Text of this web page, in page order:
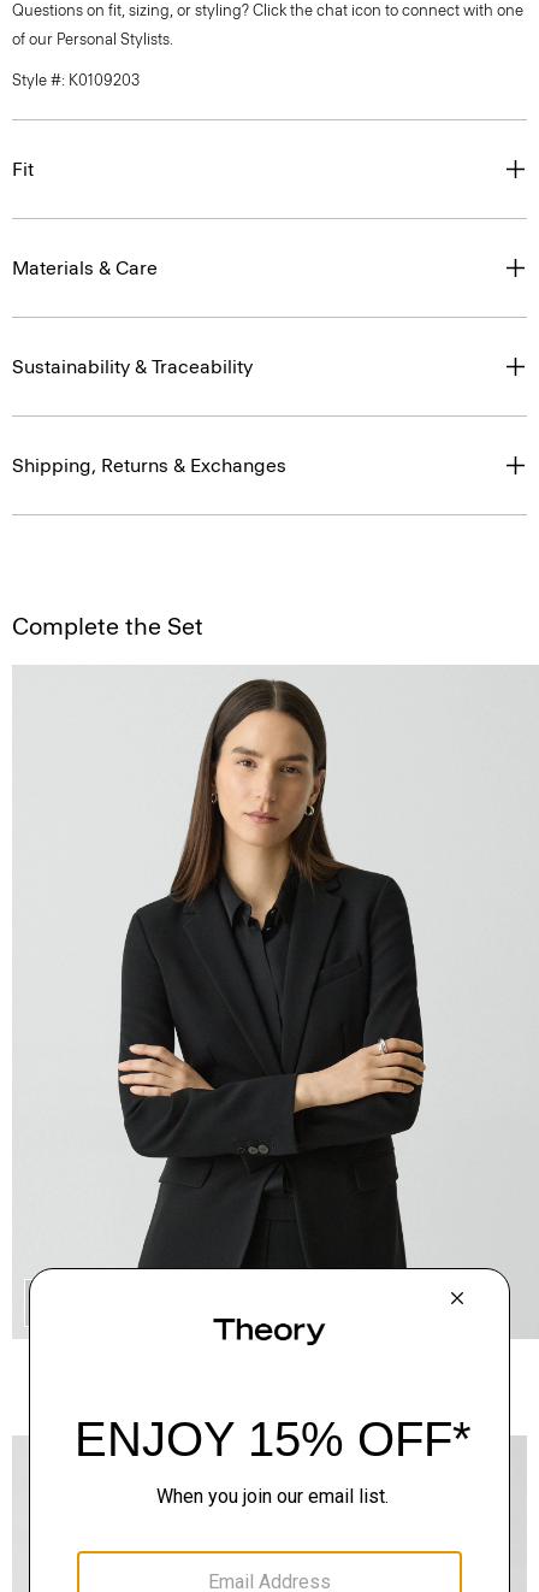
Questions on fit, sizing, or styling? Click the chat icon to connect with one
of our Personal Stylists.
Style #: K0109203
Fit
Materials & Care
Sustainability & Traceability
Shipping, Returns & Exchanges
Complete the Set